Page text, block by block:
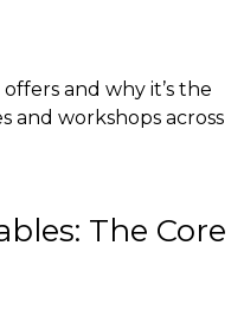
and why it’s the
and workshops across
The Core